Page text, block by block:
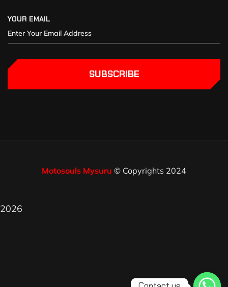
YOUR EMAIL
SUBSCRIBE
Motosouls Mysuru © Copyrights 2024
2026